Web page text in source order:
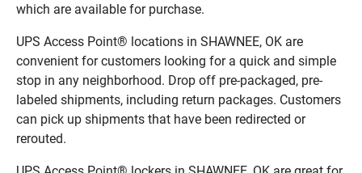
which are available for purchase.
UPS Access Point® locations in SHAWNEE, OK are
convenient for customers looking for a quick and simple
stop in any neighborhood. Drop off pre-packaged, pre-
labeled shipments, including return packages. Customers
can pick up shipments that have been redirected or
rerouted.